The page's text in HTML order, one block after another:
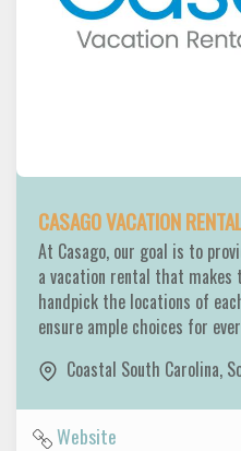
CASAGO VACATION
At Casago, our goal is to
a vacation rental that makes
handpick the locations of
ensure ample choices for
Coastal South Carolina,
Website